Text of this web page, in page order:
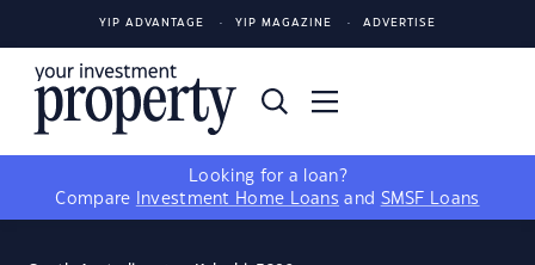
YIP ADVANTAGE YIP MAGAZINE ADVERTISE
Looking for a loan?
Compare
Investment Home Loans and SMSF Loans